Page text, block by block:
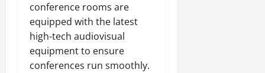
conference rooms are
equipped with the latest
high-tech audiovisual
equipment to ensure
conferences run smoothly.